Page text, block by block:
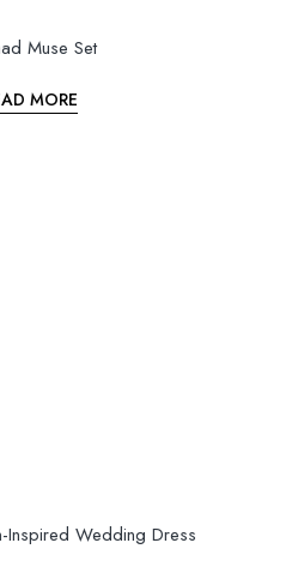
Muse Set
MORE
Inspired Wedding Dress